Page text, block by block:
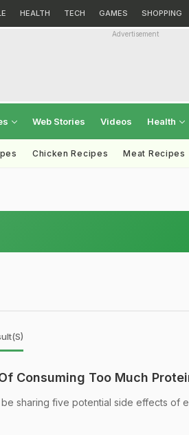
HEALTH TECH GAMES SHOPPING
Advertisement
Web Stories Videos Health
Chicken Recipes Meat Recipes
Consuming Too Much
sharing five potential side effects of